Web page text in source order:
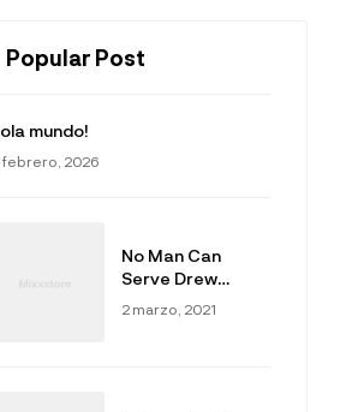
Popular Post
mundo!
febrero, 2026
No Man Can
Serve Drew
Masters
2 marzo, 2021